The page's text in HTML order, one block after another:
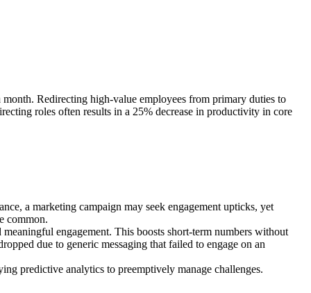
Redirecting high-value employees from primary duties to
roles often results in a 25% decrease in productivity in core
a marketing campaign may seek engagement upticks, yet
common.
engagement. This boosts short-term numbers without
due to generic messaging that failed to engage on an
predictive analytics to preemptively manage challenges.